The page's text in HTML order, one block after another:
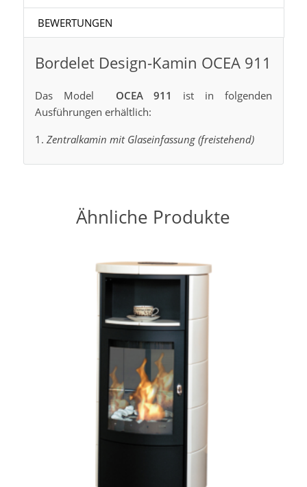
BEWERTUNGEN
Bordelet Design-Kamin OCEA 911
Das Model OCEA 911
ist in folgenden
Ausführungen erhältlich:
Zentralkamin mit Glaseinfassung (freistehend)
Ähnliche Produkte